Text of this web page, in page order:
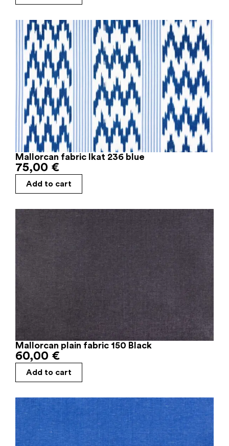
Mallorcan fabric Ikat 236 blue
75,00 €
Add to cart
Mallorcan plain fabric 150 Black
60,00 €
Add to cart